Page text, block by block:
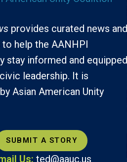
provides curated news and
help the AANHPI
stay informed and equipped
leadership. It is
Asian American Unity
SUBMIT A STORY
Us: ted@aauc.us